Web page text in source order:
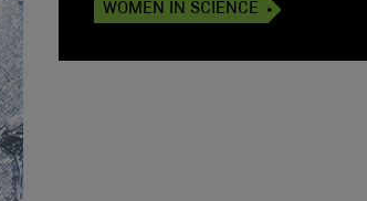
WOMEN IN SCIENCE